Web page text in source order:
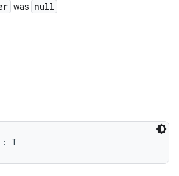
was null
: T